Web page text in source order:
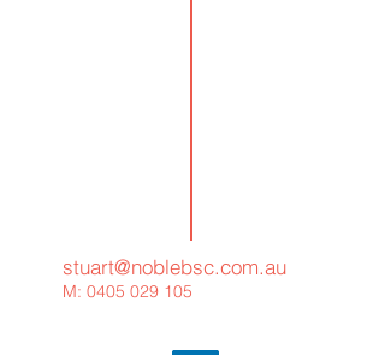
stuart@noblebsc.com.au
M: 0405 029 105